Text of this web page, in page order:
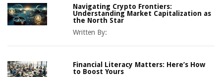
Navigating Crypto Frontiers:
Understanding Market Capitalization as
the North Star
Written By:
Financial Literacy Matters: Here’s How
to Boost Yours